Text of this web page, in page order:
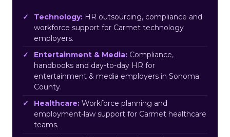
Technology: HR outsourcing, compliance and
workforce support for Carmet technology
employers.
Entertainment & Media: Compliance,
handbooks and day-to-day HR for
entertainment & media employers in Sonoma
County.
Healthcare: Workforce planning and
employment-law support for Carmet healthcare
teams.